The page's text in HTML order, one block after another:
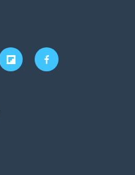
f
l
f
a